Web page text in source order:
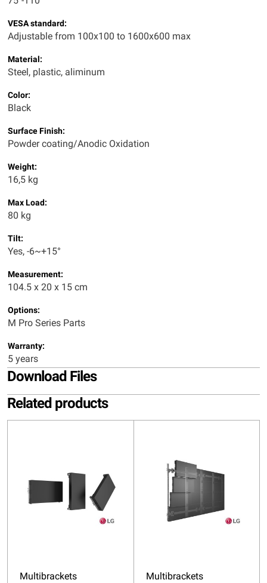
VESA standard:
Adjustable from 100x100 to 1600x600 max
Material:
Steel, plastic, aliminum
Color:
Black
Surface Finish:
Powder coating/Anodic Oxidation
Weight:
16,5 kg
Max Load:
80 kg
Tilt:
Yes, -6~+15°
Measurement:
104.5 x 20 x 15 cm
Options:
M Pro Series Parts
Warranty:
5 years
Download Files
Related products
Multibrackets
Multibrackets